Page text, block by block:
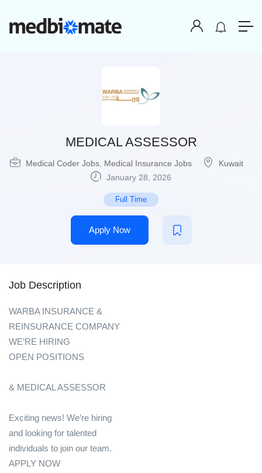
MEDICAL ASSESSOR
Medical Coder Jobs Medical Insurance Jobs
Kuwait
January 28, 2026
Full Time
Apply Now
Job Description
WARBA INSURANCE &
REINSURANCE COMPANY
WE’RE HIRING
OPEN POSITIONS
& MEDICAL ASSESSOR
Exciting news! We’re hiring
and looking for talented
individuals to join our team.
APPLY NOW